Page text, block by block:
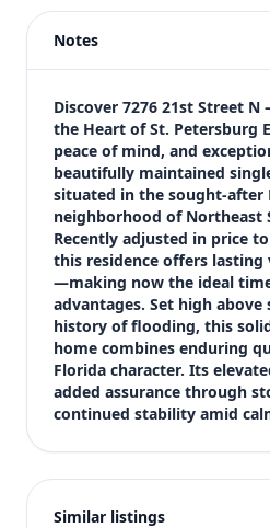
Price
$359,900
Bedrooms
3
Bathrooms
2
Square feet
2,163 sqft
Views (live)
3
Notes
Discover 7276 21st Street
the Heart of St. Petersburg
peace of mind, and
beautifully maintained
situated in the sought-after
neighborhood of Northeast
Recently adjusted in price
this residence offers lasting
—making now the ideal
advantages. Set high
history of flooding, this
home combines enduring
Florida character. Its
added assurance through
continued stability amid
Similar listings